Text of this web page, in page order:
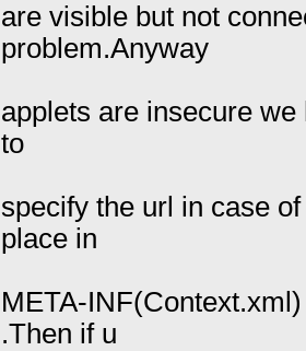
are visible but not
problem.Anyway
applets are insecure
to
specify the url in case
place in
META-
.Then if u